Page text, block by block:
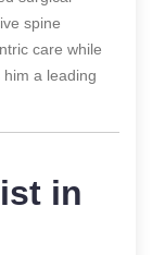
spine
care while
a leading
in